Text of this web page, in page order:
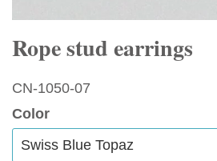
Rope stud earrings
CN-1050-07
Color